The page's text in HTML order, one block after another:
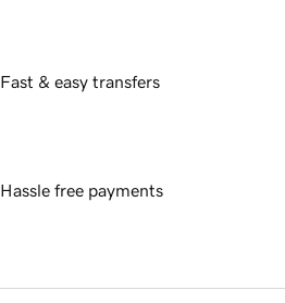
Fast & easy transfers
Hassle free payments